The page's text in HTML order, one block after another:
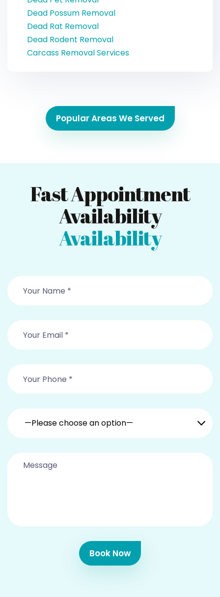
Dead Possum Removal
Dead Rat Removal
Dead Rodent Removal
Carcass Removal Services
Popular Areas We Served
Fast Appointment
Availability
Availability
—Please choose an option—
Book Now